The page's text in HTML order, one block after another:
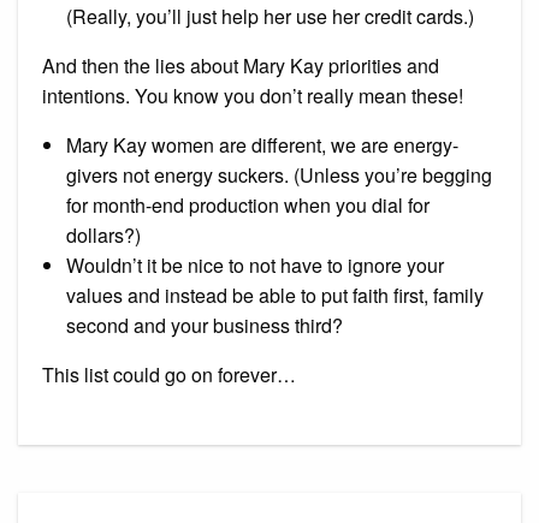
(Really, you’ll just help her use her credit cards.)
And then the lies about Mary Kay priorities and
intentions. You know you don’t really mean these!
Mary Kay women are different, we are energy-
givers not energy suckers. (Unless you’re begging
for month-end production when you dial for
dollars?)
Wouldn’t it be nice to not have to ignore your
values and instead be able to put faith first, family
second and your business third?
This list could go on forever…